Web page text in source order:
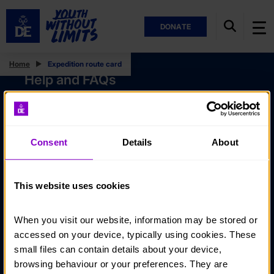
DONATE
Consent Details About
This website uses cookies
When you visit our website, information may be stored or
accessed on your device, typically using cookies. These
small files can contain details about your device,
browsing behaviour or your preferences. They are
Home Expedition route card
Help and FAQs
Accessibility
Policies
Stay in touch
Noticeboards
Media